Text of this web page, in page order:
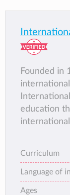
Founded in
education
respect, joy
cooperation.
Curriculum
Language of
Ages